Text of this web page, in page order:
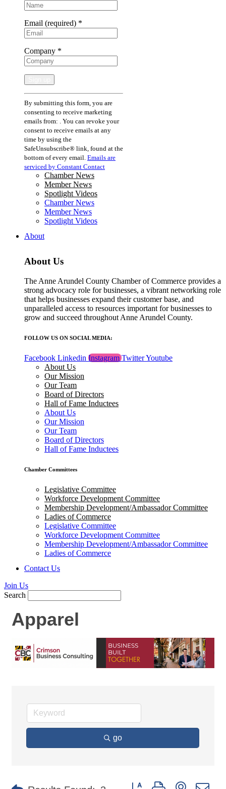
Email (required) *
Company *
Constant
Contact
Use.
Please
leave
this
field
blank.
By submitting this form, you are
consenting to receive marketing
emails from: . You can revoke your
consent to receive emails at any
time by using the
SafeUnsubscribe® link, found at the
bottom of every email. Emails are
serviced by Constant Contact
Chamber News
Member News
Spotlight Videos
Chamber News
Member News
Spotlight Videos
About
About Us
The Anne Arundel County Chamber of Commerce provides a
strong advocacy role for businesses, a vibrant networking role
that helps businesses expand their customer base, and
unparalleled access to resources important for businesses to
grow and succeed throughout Anne Arundel County.
FOLLOW US ON SOCIAL MEDIA:
Facebook Linkedin Instagram TwitterYoutube
About Us
Our Mission
Our Team
Board of Directors
Hall of Fame Inductees
About Us
Our Mission
Our Team
Board of Directors
Hall of Fame Inductees
Chamber Committees
Legislative Committee
Workforce Development Committee
Membership Development/Ambassador Committee
Ladies of Commerce
Legislative Committee
Workforce Development Committee
Membership Development/Ambassador Committee
Ladies of Commerce
Contact Us
Join Us
Search
Apparel
go
Button group with nested